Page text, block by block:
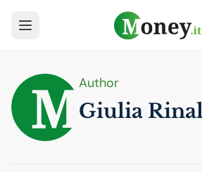
Author
Giulia